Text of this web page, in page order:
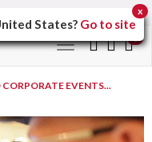
Toggle
navigation
CORPORATE EVENTS...
States? Go to site
x